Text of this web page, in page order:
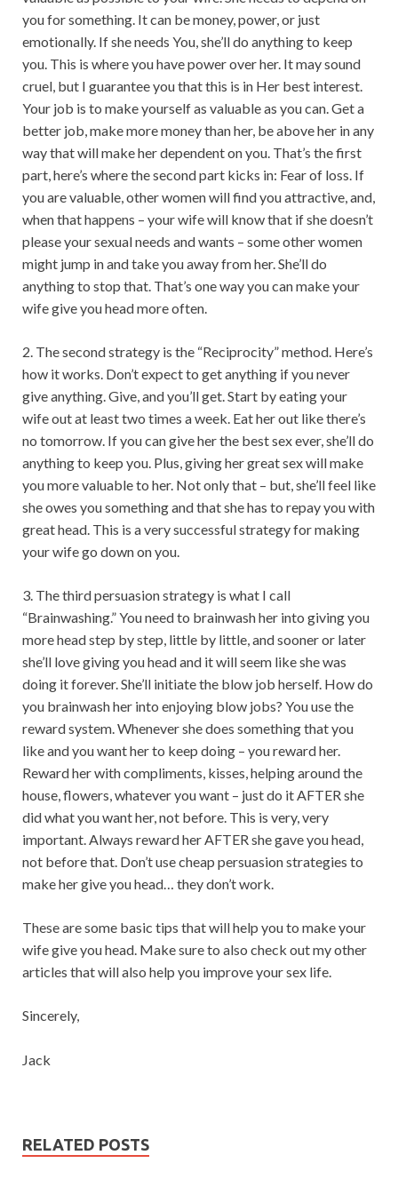
you for something. It can be money, power, or just
emotionally. If she needs You, she’ll do anything to keep
you. This is where you have power over her. It may sound
cruel, but I guarantee you that this is in Her best interest.
Your job is to make yourself as valuable as you can. Get a
better job, make more money than her, be above her in any
way that will make her dependent on you. That’s the first
part, here’s where the second part kicks in: Fear of loss. If
you are valuable, other women will find you attractive, and,
when that happens – your wife will know that if she doesn’t
please your sexual needs and wants – some other women
might jump in and take you away from her. She’ll do
anything to stop that. That’s one way you can make your
wife give you head more often.
2. The second strategy is the “Reciprocity” method. Here’s
how it works. Don’t expect to get anything if you never
give anything. Give, and you’ll get. Start by eating your
wife out at least two times a week. Eat her out like there’s
no tomorrow. If you can give her the best sex ever, she’ll do
anything to keep you. Plus, giving her great sex will make
you more valuable to her. Not only that – but, she’ll feel like
she owes you something and that she has to repay you with
great head. This is a very successful strategy for making
your wife go down on you.
3. The third persuasion strategy is what I call
“Brainwashing.” You need to brainwash her into giving you
more head step by step, little by little, and sooner or later
she’ll love giving you head and it will seem like she was
doing it forever. She’ll initiate the blow job herself. How do
you brainwash her into enjoying blow jobs? You use the
reward system. Whenever she does something that you
like and you want her to keep doing – you reward her.
Reward her with compliments, kisses, helping around the
house, flowers, whatever you want – just do it AFTER she
did what you want her, not before. This is very, very
important. Always reward her AFTER she gave you head,
not before that. Don’t use cheap persuasion strategies to
make her give you head… they don’t work.
These are some basic tips that will help you to make your
wife give you head. Make sure to also check out my other
articles that will also help you improve your sex life.
Sincerely,
Jack
RELATED POSTS